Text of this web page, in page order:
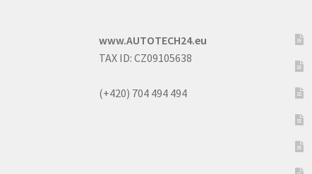
www.AUTOTECH24.eu
TAX ID: CZ09105638
(+420) 704 494 494